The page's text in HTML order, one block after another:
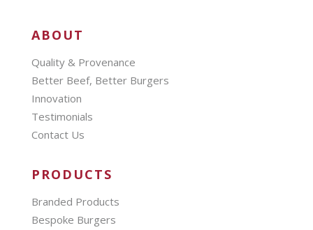
ABOUT
Quality & Provenance
Better Beef, Better Burgers
Innovation
Testimonials
Contact Us
PRODUCTS
Branded Products
Bespoke Burgers